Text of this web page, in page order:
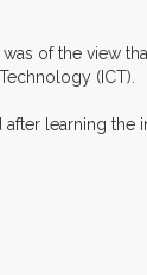
of the view
(ICT).
learning